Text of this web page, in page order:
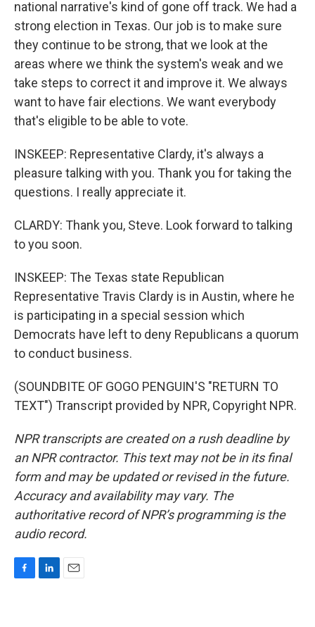
national narrative's kind of gone off track. We had a
strong election in Texas. Our job is to make sure
they continue to be strong, that we look at the
areas where we think the system's weak and we
take steps to correct it and improve it. We always
want to have fair elections. We want everybody
that's eligible to be able to vote.
INSKEEP: Representative Clardy, it's always a
pleasure talking with you. Thank you for taking the
questions. I really appreciate it.
CLARDY: Thank you, Steve. Look forward to talking
to you soon.
INSKEEP: The Texas state Republican
Representative Travis Clardy is in Austin, where he
is participating in a special session which
Democrats have left to deny Republicans a quorum
to conduct business.
(SOUNDBITE OF GOGO PENGUIN'S "RETURN TO
TEXT") Transcript provided by NPR, Copyright NPR.
NPR transcripts are created on a rush deadline by
an NPR contractor. This text may not be in its final
form and may be updated or revised in the future.
Accuracy and availability may vary. The
authoritative record of NPR’s programming is the
audio record.